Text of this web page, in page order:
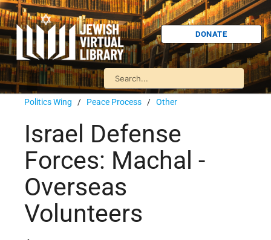
DONATE
Politics Wing / Peace Process / Other
Israel Defense
Forces: Machal -
Overseas
Volunteers